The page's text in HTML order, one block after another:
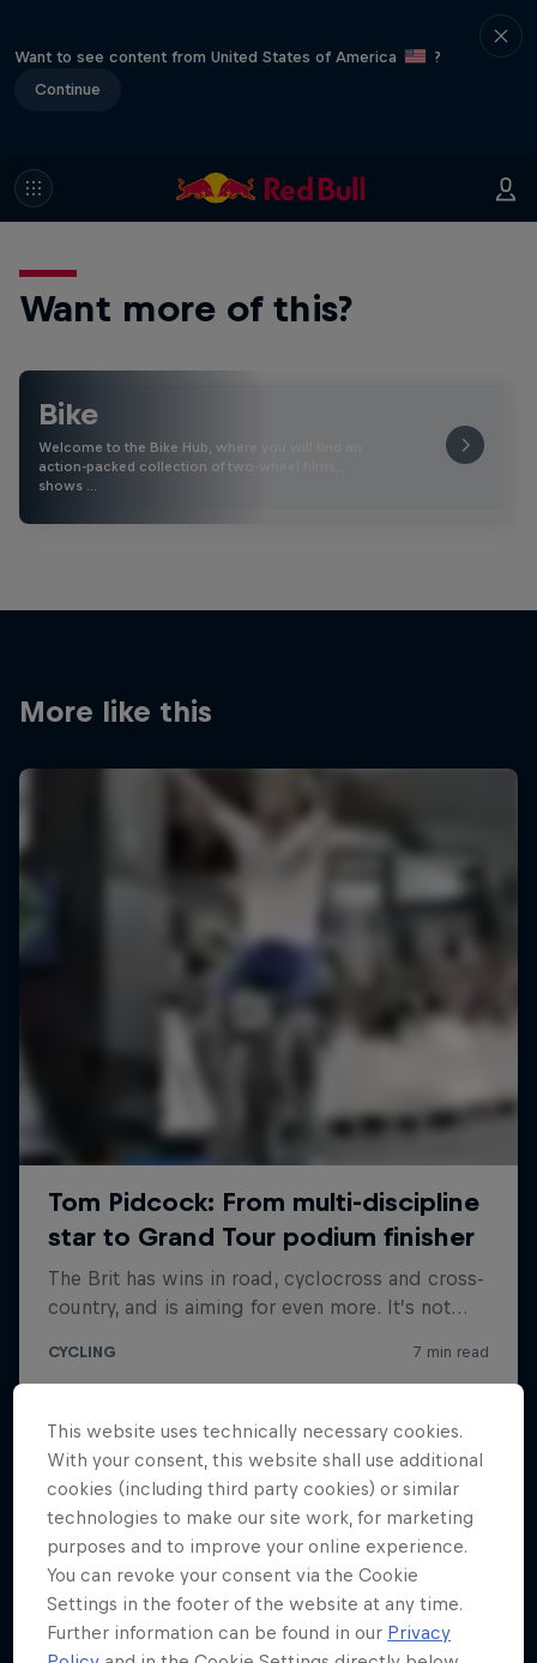
Want to see content from United States of America
?
Continue
Want more of this?
Bike
Welcome to the Bike Hub, where you will find an
action-packed collection of two-wheel films,
shows …
More like this
This website uses technically necessary cookies.
With your consent, this website shall use additional
cookies (including third party cookies) or similar
technologies to make our site work, for marketing
purposes and to improve your online experience.
You can revoke your consent via the Cookie
Settings in the footer of the website at any time.
Further information can be found in our Privacy